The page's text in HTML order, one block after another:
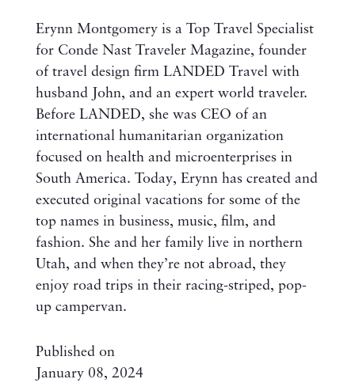
Erynn Montgomery is a Top Travel Specialist
for Conde Nast Traveler Magazine, founder
of travel design firm LANDED Travel with
husband John, and an expert world traveler.
Before LANDED, she was CEO of an
international humanitarian organization
focused on health and microenterprises in
South America. Today, Erynn has created and
executed original vacations for some of the
top names in business, music, film, and
fashion. She and her family live in northern
Utah, and when they’re not abroad, they
enjoy road trips in their racing-striped, pop-
up campervan.
Published on
January 08, 2024